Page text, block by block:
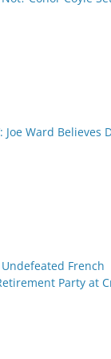
Joe Ward Believes
French
Party at